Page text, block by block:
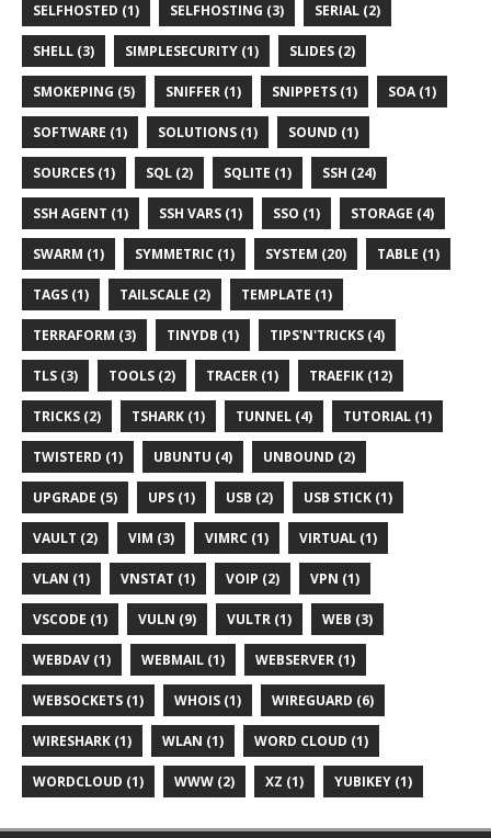
SELFHOSTED (1) SELFHOSTING (3) SERIAL (2)
SHELL (3) SIMPLESECURITY (1) SLIDES (2)
SMOKEPING (5) SNIFFER (1) SNIPPETS (1) SOA (1)
SOFTWARE (1) SOLUTIONS (1) SOUND (1)
SOURCES (1) SQL (2) SQLITE (1) SSH (24)
SSH AGENT (1) SSH VARS (1) SSO (1) STORAGE (4)
SWARM (1) SYMMETRIC (1) SYSTEM (20) TABLE (1)
TAGS (1) TAILSCALE (2) TEMPLATE (1)
TERRAFORM (3) TINYDB (1) TIPS'N'TRICKS (4)
TLS (3) TOOLS (2) TRACER (1) TRAEFIK (12)
TRICKS (2) TSHARK (1) TUNNEL (4) TUTORIAL (1)
TWISTERD (1) UBUNTU (4) UNBOUND (2)
UPGRADE (5) UPS (1) USB (2) USB STICK (1)
VAULT (2) VIM (3) VIMRC (1) VIRTUAL (1)
VLAN (1) VNSTAT (1) VOIP (2) VPN (1)
VSCODE (1) VULN (9) VULTR (1) WEB (3)
WEBDAV (1) WEBMAIL (1) WEBSERVER (1)
WEBSOCKETS (1) WHOIS (1) WIREGUARD (6)
WIRESHARK (1) WLAN (1) WORD CLOUD (1)
WORDCLOUD (1) WWW (2) XZ (1) YUBIKEY (1)